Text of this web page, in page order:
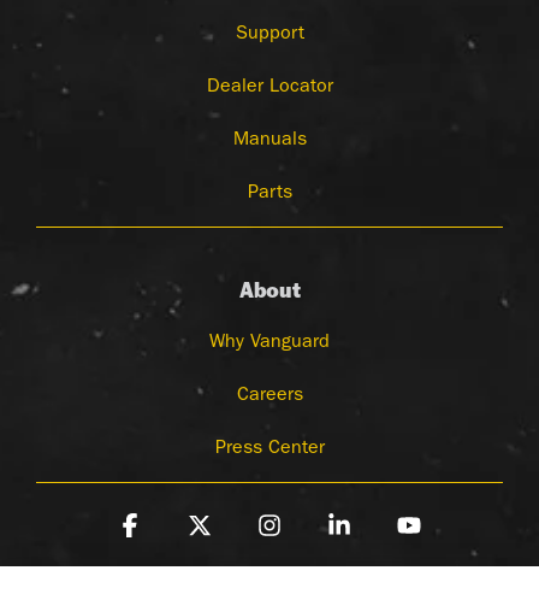
Support
Dealer Locator
Manuals
Parts
About
Why Vanguard
Careers
Press Center
Facebook InstagramLinkedinYouTube